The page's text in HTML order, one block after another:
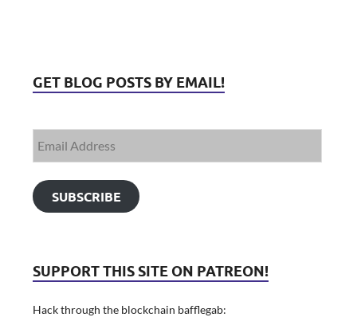
GET BLOG POSTS BY EMAIL!
SUBSCRIBE
SUPPORT THIS SITE ON PATREON!
Hack through the blockchain bafflegab: